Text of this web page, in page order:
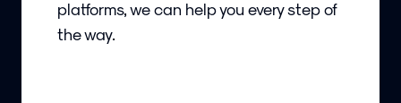
platforms, we can help you every step of
the way.